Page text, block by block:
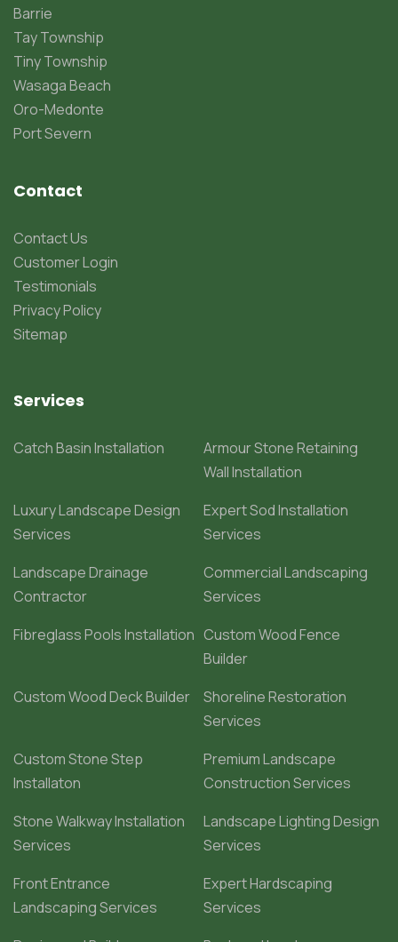
Barrie
Tay Township
Tiny Township
Wasaga Beach
Oro-Medonte
Port Severn
Contact
Contact Us
Customer Login
Testimonials
Privacy Policy
Sitemap
Services
Catch Basin Installation
Armour Stone Retaining
Wall Installation
Luxury Landscape Design
Services
Expert Sod Installation
Services
Landscape Drainage
Contractor
Commercial Landscaping
Services
Fibreglass Pools Installation Custom Wood Fence
Builder
Custom Wood Deck Builder
Shoreline Restoration
Services
Custom Stone Step
Installaton
Premium Landscape
Construction Services
Stone Walkway Installation
Services
Landscape Lighting Design
Services
Front Entrance
Landscaping Services
Expert Hardscaping
Services